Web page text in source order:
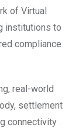
of Virtual
institutions to
compliance
real-world
settlement
connectivity